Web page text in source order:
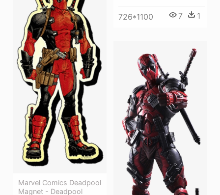
726*1100 7 1
Marvel Comics Deadpool
Magnet - Deadpool